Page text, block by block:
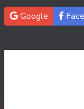
26.
27.
Google